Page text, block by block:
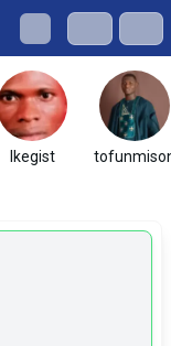
Ikegist